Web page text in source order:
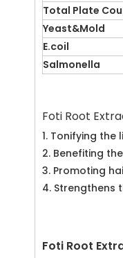
Total Plate
Yeast&Mold
E.coil
Salmonella
Foti Root
1. Tonifying the
2. Benefiting
3. Promoting
4. Strengthens
Foti Root